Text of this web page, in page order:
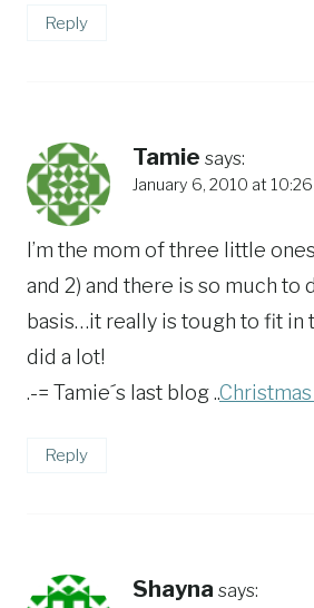
Reply
Tamie says:
January 6, 2010 at
I’m the mom of three little
and 2) and there is so much to
basis…it really is tough to fit in
did a lot!
.-= Tamie´s last blog ..
Reply
Shayna says: